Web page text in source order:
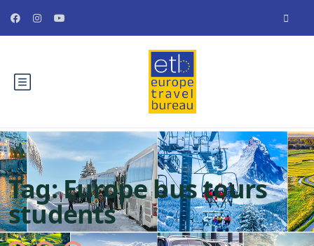
Tag:Europe bus tours
students